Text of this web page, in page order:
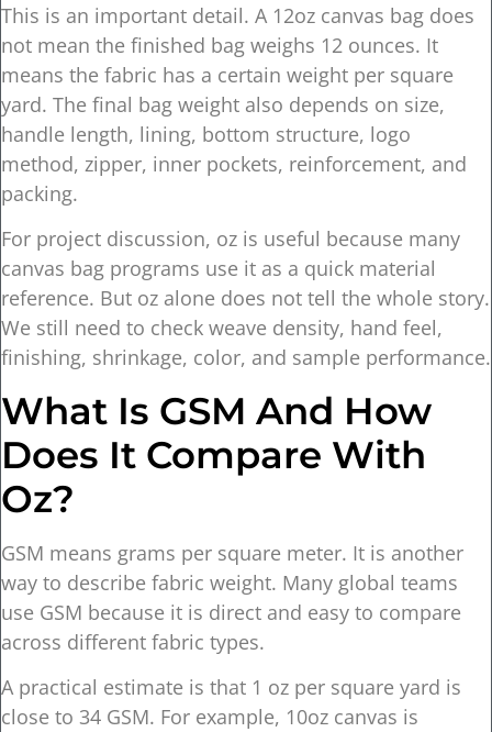
This is an important detail. A 12oz canvas bag does
not mean the finished bag weighs 12 ounces. It
means the fabric has a certain weight per square
yard. The final bag weight also depends on size,
handle length, lining, bottom structure, logo
method, zipper, inner pockets, reinforcement, and
packing.
For project discussion, oz is useful because many
canvas bag programs use it as a quick material
reference. But oz alone does not tell the whole story.
We still need to check weave density, hand feel,
finishing, shrinkage, color, and sample performance.
What Is GSM And How
Does It Compare With
Oz?
GSM means grams per square meter. It is another
way to describe fabric weight. Many global teams
use GSM because it is direct and easy to compare
across different fabric types.
A practical estimate is that 1 oz per square yard is
close to 34 GSM. For example, 10oz canvas is